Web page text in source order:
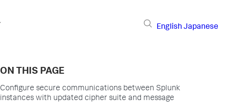
English Japanese
ON THIS PAGE
Configure secure communications between Splunk
instances with updated cipher suite and message